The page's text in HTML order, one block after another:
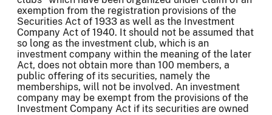
exemption from the registration provisions of the
Securities Act of 1933 as well as the Investment
Company Act of 1940. It should not be assumed that
so long as the investment club, which is an
investment company within the meaning of the later
Act, does not obtain more than 100 members, a
public offering of its securities, namely the
memberships, will not be involved. An investment
company may be exempt from the provisions of the
Investment Company Act if its securities are owned